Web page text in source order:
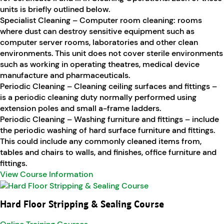
units is briefly outlined below.
Specialist Cleaning – Computer room cleaning: rooms
where dust can destroy sensitive equipment such as
computer server rooms, laboratories and other clean
environments. This unit does not cover sterile environments
such as working in operating theatres, medical device
manufacture and pharmaceuticals.
Periodic Cleaning – Cleaning ceiling surfaces and fittings –
is a periodic cleaning duty normally performed using
extension poles and small a-frame ladders.
Periodic Cleaning – Washing furniture and fittings – include
the periodic washing of hard surface furniture and fittings.
This could include any commonly cleaned items from,
tables and chairs to walls, and finishes, office furniture and
fittings.
View Course Information
Hard Floor Stripping & Sealing Course